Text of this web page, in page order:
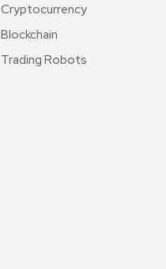
Cryptocurrency
Blockchain
Trading Robots